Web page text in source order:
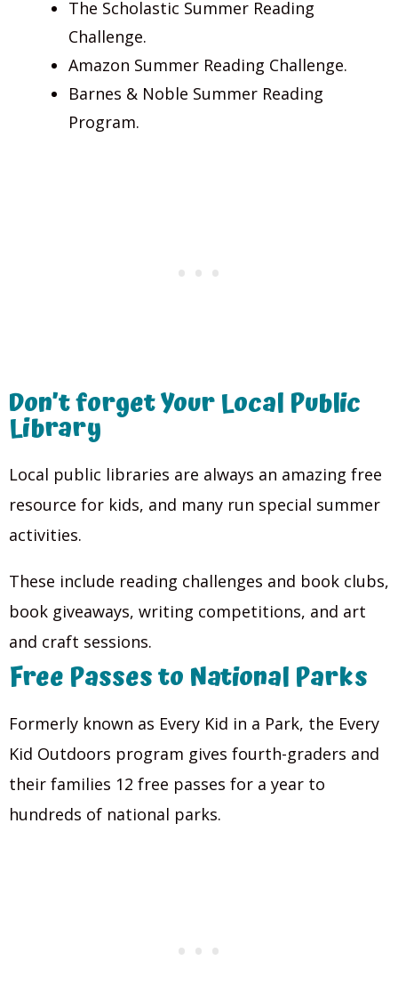
The Scholastic Summer Reading
Challenge.
Amazon Summer Reading Challenge.
Barnes & Noble Summer Reading
Program.
Don’t forget Your Local Public
Library
Local public libraries are always an amazing free
resource for kids, and many run special summer
activities.
These include reading challenges and book clubs,
book giveaways, writing competitions, and art
and craft sessions.
Free Passes to National Parks
Formerly known as Every Kid in a Park, the Every
Kid Outdoors program gives fourth-graders and
their families 12 free passes for a year to
hundreds of national parks.